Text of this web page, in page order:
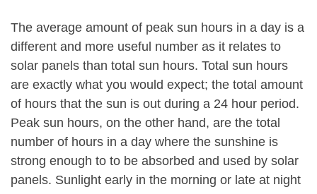
The average amount of peak sun hours in a day is a
different and more useful number as it relates to
solar panels than total sun hours. Total sun hours
are exactly what you would expect; the total amount
of hours that the sun is out during a 24 hour period.
Peak sun hours, on the other hand, are the total
number of hours in a day where the sunshine is
strong enough to to be absorbed and used by solar
panels. Sunlight early in the morning or late at night